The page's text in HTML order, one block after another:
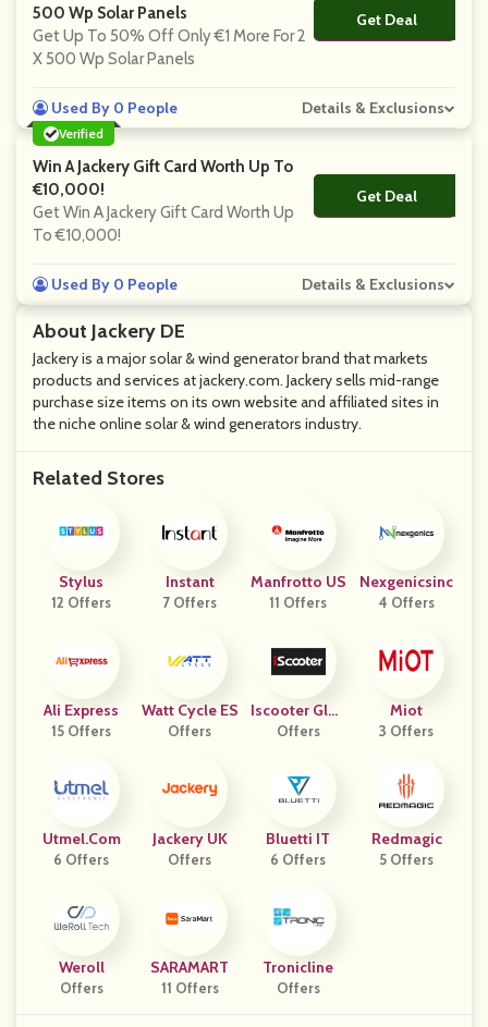
About Jackery DE
Jackery is a major solar & wind generator brand that markets
products and services at jackery.com. Jackery sells mid-range
purchase size items on its own website and affiliated sites in
the niche online solar & wind generators industry.
Related Stores
Stylus
12 Offers
Instant
7 Offers
Manfrotto US
11 Offers
Nexgenicsinc
4 Offers
Ali Express
15 Offers
Watt Cycle ES
Offers
Iscooter Glob
Al
Offers
Miot
3 Offers
Utmel.com
6 Offers
Jackery UK
Offers
Bluetti IT
6 Offers
Redmagic
5 Offers
Weroll
Offers
SARAMART
11 Offers
Tronicline
Offers
500 Wp Solar Panels
Get Up To 50% Off Only €1 More For 2
X 500 Wp Solar Panels
Get Deal
No Code
Used By 0 People Details & Exclusions
Verified
Win A Jackery Gift Card Worth Up To
€10,000!
Get Win A Jackery Gift Card Worth Up
To €10,000!
Get Deal
No Code
Used By 0 People Details & Exclusions